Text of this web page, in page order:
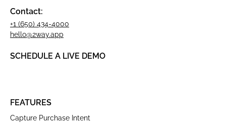
Contact:
+1 (650) 434-4000
hello@2way.app
SCHEDULE A LIVE DEMO
FEATURES
Capture Purchase Intent